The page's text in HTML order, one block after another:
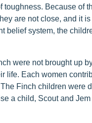
Because of
are not close, and it
belief system, the
were not brought up
life. Each women
Finch children were
a child, Scout and